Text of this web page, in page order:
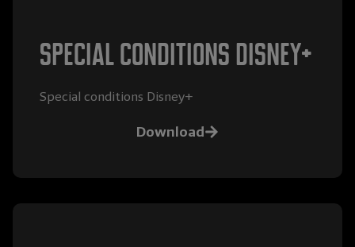
special conditions disney+
Special conditions Disney+
Download